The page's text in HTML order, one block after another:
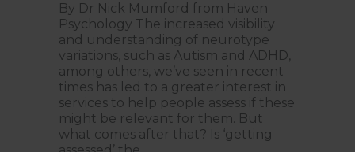
By Dr Nick Mumford from Haven
Psychology The increased visibility
and understanding of neurotype
variations, such as Autism and ADHD,
among others, we’ve seen in recent
times has led to a greater interest in
services to help people assess if these
might be relevant for them. But
what comes after that? Is ‘getting